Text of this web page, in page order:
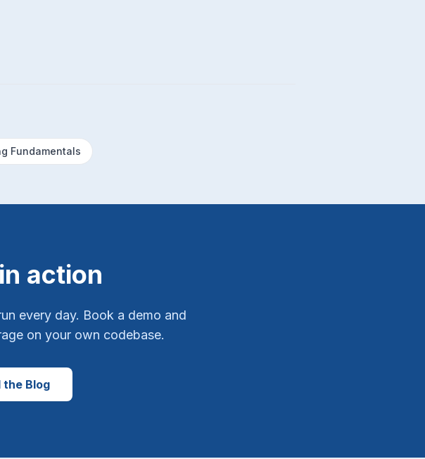
Fundamentals
action
every day. Book a demo and
on your own codebase.
the Blog